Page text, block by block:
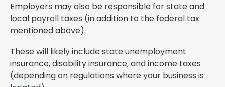
Employers may also be responsible for state and
local payroll taxes (in addition to the federal tax
mentioned above).
These will likely include state unemployment
insurance, disability insurance, and income taxes
(depending on regulations where your business is